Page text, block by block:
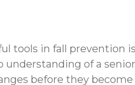
tools in fall prevention
understanding of a
before they